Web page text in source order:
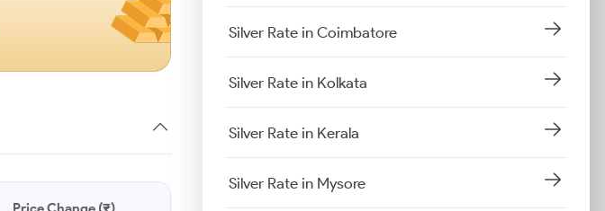
Silver Rate in Coimbatore
Silver Rate in Kolkata
Silver Rate in Kerala
Silver Rate in Mysore